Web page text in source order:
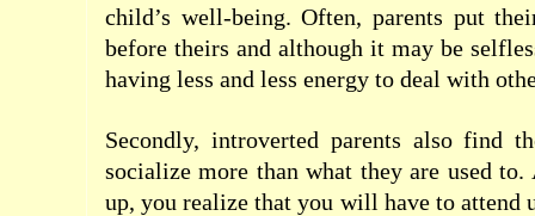
child’s well-being. Often, parents put
before theirs and although it may be
having less and less energy to deal with
Secondly, introverted parents also find
socialize more than what they are used
up, you realize that you will have to attend